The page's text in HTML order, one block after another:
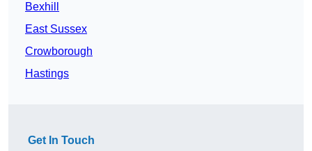
Bexhill
East Sussex
Crowborough
Hastings
Get In Touch